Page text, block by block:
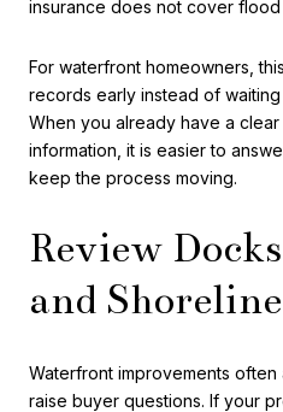
insurance does not cover flood
For waterfront homeowners,
records early instead of
When you already have a
information, it is easier to
keep the process moving.
Review
and
Waterfront improvements
raise buyer questions. If your